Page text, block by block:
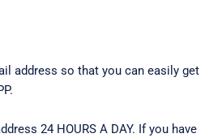
address so that you can easily get
24 HOURS A DAY. If you have